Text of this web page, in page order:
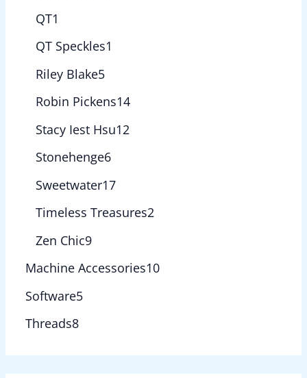
QT1
QT Speckles1
Riley Blake5
Robin Pickens14
Stacy Iest Hsu12
Stonehenge6
Sweetwater17
Timeless Treasures2
Zen Chic9
Machine Accessories10
Software5
Threads8